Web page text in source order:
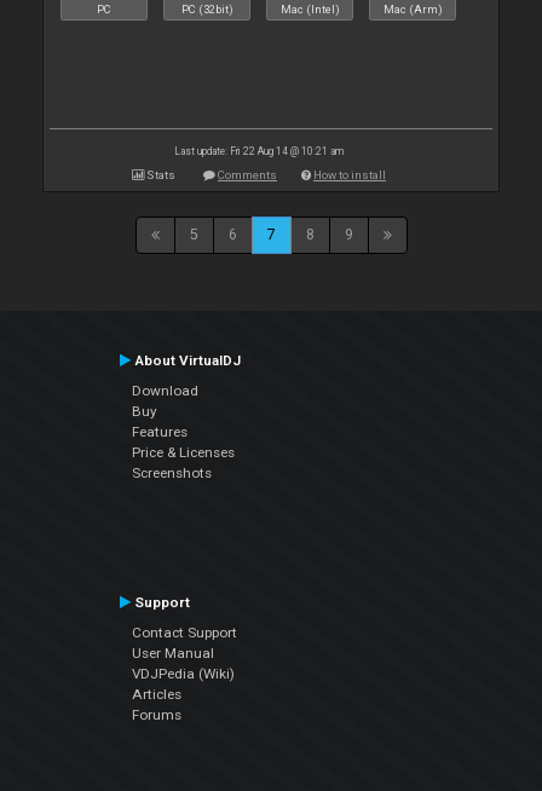
PC PC (32bit) Mac (Intel) Mac (Arm)
Last update: Fri 22 Aug 14 @ 10:21 am
Stats Comments How to install
5 6 7 8 9
About VirtualDJ
Download
Buy
Features
Price & Licenses
Screenshots
Support
Contact Support
User Manual
VDJPedia (Wiki)
Articles
Forums